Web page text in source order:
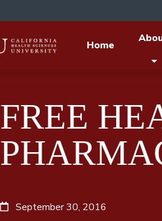
Home
FREE
September 30, 2016